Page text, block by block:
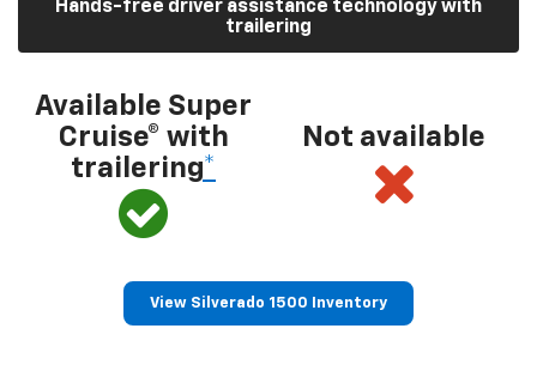
Hands-free driver assistance technology with
trailering
Available Super
Cruise® with
trailering*
Not available
View Silverado 1500 Inventory